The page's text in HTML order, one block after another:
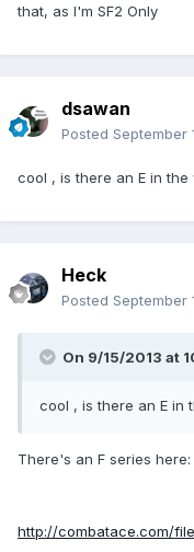
that, as I'm SF2 Only
dsawan
Posted September
cool , is there an E in the
Heck
Posted September
On 9/15/2013 at
cool , is there an E in
There's an F series here:
http://combatace.com/